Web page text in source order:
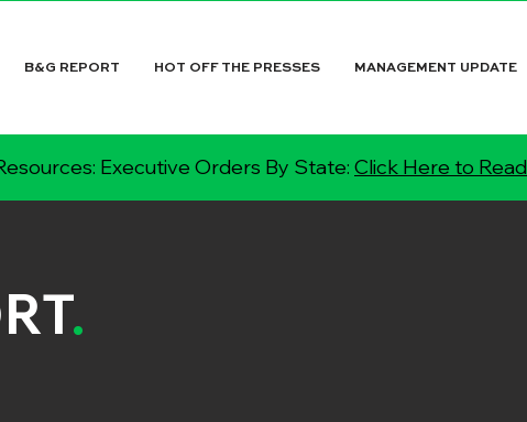
B&G REPORT HOT OFF THE PRESSES MANAGEMENT UPDATE
Executive Orders By State: Click Here to Read
.